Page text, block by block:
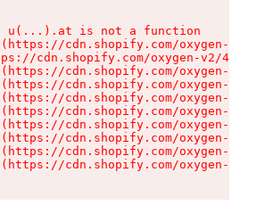
u(...).at is not a function
cdn.shopify.com/oxygen-v2/
cdn.shopify.com/oxygen-v2/
cdn.shopify.com/oxygen-v2/
cdn.shopify.com/oxygen-v2/
cdn.shopify.com/oxygen-v2/
cdn.shopify.com/oxygen-v2/
cdn.shopify.com/oxygen-v2/
cdn.shopify.com/oxygen-v2/
cdn.shopify.com/oxygen-v2/
cdn.shopify.com/oxygen-v2/